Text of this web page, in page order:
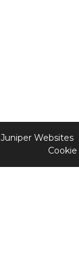
Juniper Websites